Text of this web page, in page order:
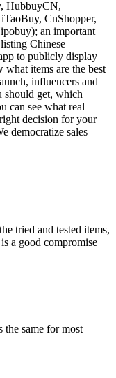
HubbuyCN,
CnShopper,
); an important
Chinese
to publicly display
items are the best
influencers and
should get, which
can see what real
decision for your
democratize sales
tried and tested items,
a good compromise
the same for most